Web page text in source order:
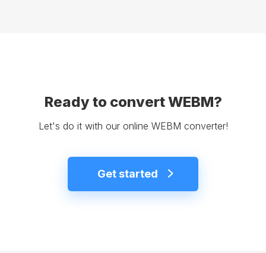
Ready to convert WEBM?
Let's do it with our online WEBM converter!
Get started